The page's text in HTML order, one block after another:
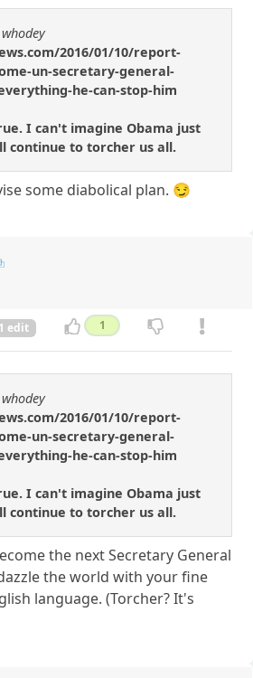
2016/01/10/report-
un-secretary-general-
he-can-stop-him
I can't imagine Obama just
continue to torcher us all.
some diabolical plan. 😏
1 edit 1
2016/01/10/report-
un-secretary-general-
he-can-stop-him
I can't imagine Obama just
continue to torcher us all.
the next Secretary General
the world with your fine
language. (Torcher? It's